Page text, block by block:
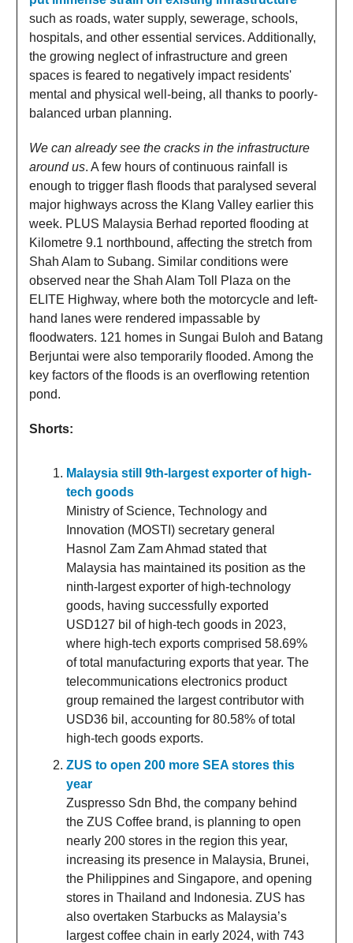
such as roads, water supply, sewerage, schools,
hospitals, and other essential services. Additionally,
the growing neglect of infrastructure and green
spaces is feared to negatively impact residents'
mental and physical well-being, all thanks to poorly-
balanced urban planning.
We can already see the cracks in the infrastructure
around us. A few hours of continuous rainfall is
enough to trigger flash floods that paralysed several
major highways across the Klang Valley earlier this
week. PLUS Malaysia Berhad reported flooding at
Kilometre 9.1 northbound, affecting the stretch from
Shah Alam to Subang. Similar conditions were
observed near the Shah Alam Toll Plaza on the
ELITE Highway, where both the motorcycle and left-
hand lanes were rendered impassable by
floodwaters. 121 homes in Sungai Buloh and Batang
Berjuntai were also temporarily flooded. Among the
key factors of the floods is an overflowing retention
pond.
Shorts:
Malaysia still 9th-largest exporter of high-
tech goods
Ministry of Science, Technology and
Innovation (MOSTI) secretary general
Hasnol Zam Zam Ahmad stated that
Malaysia has maintained its position as the
ninth-largest exporter of high-technology
goods, having successfully exported
USD127 bil of high-tech goods in 2023,
where high-tech exports comprised 58.69%
of total manufacturing exports that year. The
telecommunications electronics product
group remained the largest contributor with
USD36 bil, accounting for 80.58% of total
high-tech goods exports.
ZUS to open 200 more SEA stores this
year
Zuspresso Sdn Bhd, the company behind
the ZUS Coffee brand, is planning to open
nearly 200 stores in the region this year,
increasing its presence in Malaysia, Brunei,
the Philippines and Singapore, and opening
stores in Thailand and Indonesia. ZUS has
also overtaken Starbucks as Malaysia’s
largest coffee chain in early 2024, with 743